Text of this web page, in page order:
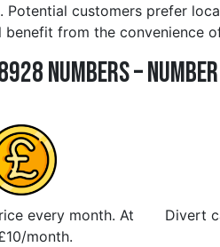
Potential customers prefer
benefit from the convenience
Numbers –
every month. At
month.
Divert